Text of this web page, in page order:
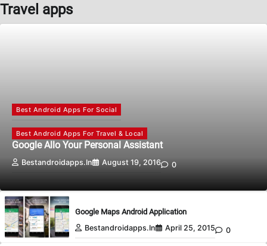
Travel apps
Best Android Apps For Social
Best Android Apps For Travel & Local
Google Allo Your Personal Assistant
Bestandroidapps.in August 19, 2016 0
Google Maps Android Application
Bestandroidapps.in
April 25, 2015 0